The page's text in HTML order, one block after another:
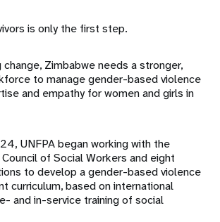
is only the first step.
Zimbabwe needs a stronger,
to manage gender-based violence
and empathy for women and girls in
UNFPA began working with the
of Social Workers and eight
to develop a gender-based violence
curriculum, based on international
and in-service training of social